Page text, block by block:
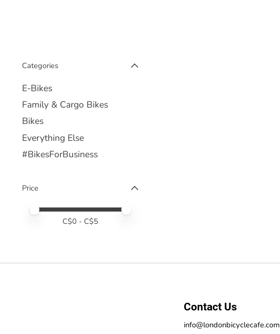
Categories
E-Bikes
Family & Cargo Bikes
Bikes
Everything Else
#BikesForBusiness
Price
Price minimum value
Price maximum value
C$0 - C$5
Contact Us
info@londonbicyclecafe.com